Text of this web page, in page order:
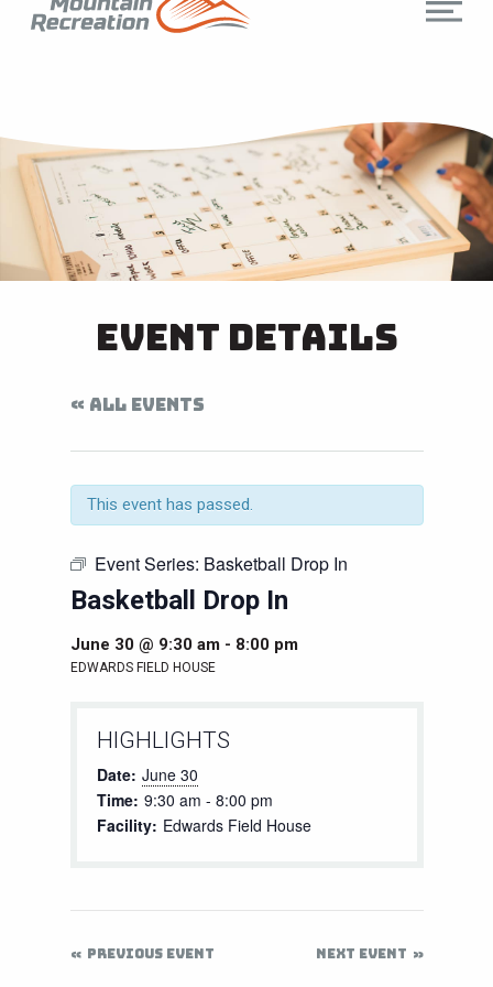
Event Details
« ALL EVENTS
This event has passed.
Event Series: Basketball Drop In
Basketball Drop In
June 30 @ 9:30 am- 8:00 pm
EDWARDS FIELD HOUSE
HIGHLIGHTS
Date: June 30
Time: 9:30 am - 8:00 pm
Facility: Edwards Field House
PREVIOUS EVENT NEXT EVENT